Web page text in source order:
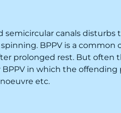
canals disturbs
BPPV is a common
prolonged rest. But often
in which the offending
etc.